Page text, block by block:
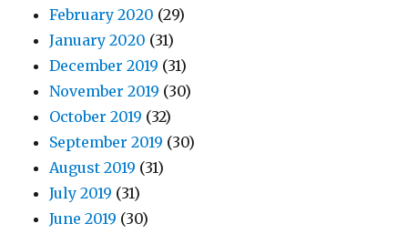
February 2020 (29)
January 2020 (31)
December 2019 (31)
November 2019 (30)
October 2019 (32)
September 2019 (30)
August 2019 (31)
July 2019 (31)
June 2019 (30)